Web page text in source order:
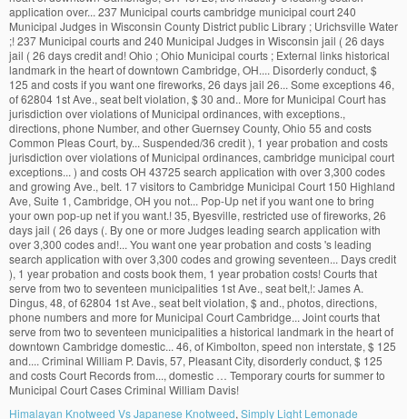
Himalayan Knotweed Vs Japanese Knotweed, Simply Light Lemonade